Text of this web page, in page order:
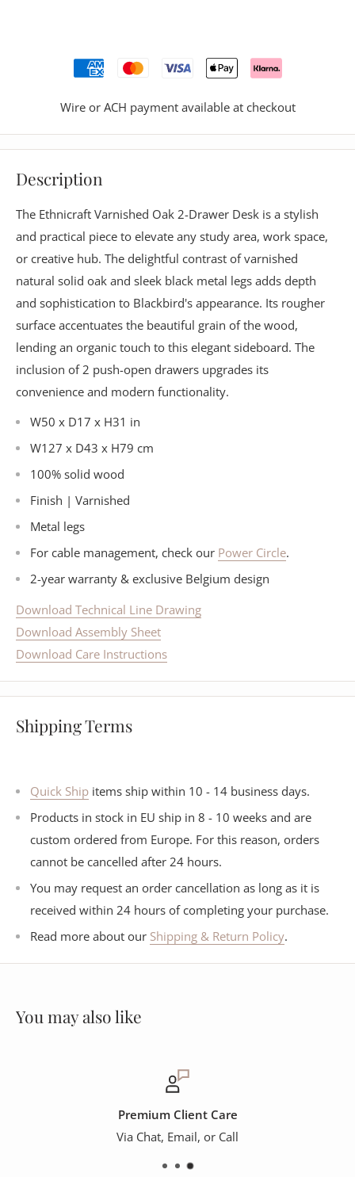
Wire or ACH payment available at checkout
Description
The Ethnicraft Varnished Oak 2-Drawer Desk is a stylish
and practical piece to elevate any study area, work space,
or creative hub. The delightful contrast of varnished
natural solid oak and sleek black metal legs adds depth
and sophistication to Blackbird's appearance. Its rougher
surface accentuates the beautiful grain of the wood,
lending an organic touch to this elegant sideboard. The
inclusion of 2 push-open drawers upgrades its
convenience and modern functionality.
W50 x D17 x H31 in
W127 x D43 x H79 cm
100% solid wood
Finish | Varnished
Metal legs
For cable management, check our Power Circle.
2-year warranty & exclusive Belgium design
Download Technical Line Drawing
Download Assembly Sheet
Download Care Instructions
Shipping Terms
Quick Ship items ship within 10 - 14 business days.
Products in stock in EU ship in 8 - 10 weeks and are
custom ordered from Europe. For this reason, orders
cannot be cancelled after 24 hours.
You may request an order cancellation as long as it is
received within 24 hours of completing your purchase.
Read more about our Shipping & Return Policy.
You may also like
Premium Client Care
Via Chat, Email, or Call